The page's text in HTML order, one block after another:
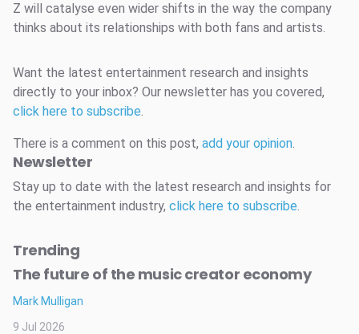
Z will catalyse even wider shifts in the way the company
thinks about its relationships with both fans and artists.
Want the latest entertainment research and insights
directly to your inbox? Our newsletter has you covered,
click here to subscribe.
There is a comment on this post, add your opinion.
Newsletter
Stay up to date with the latest research and insights for
the entertainment industry, click here to subscribe.
Trending
The future of the music creator economy
Mark Mulligan
9 Jul 2026